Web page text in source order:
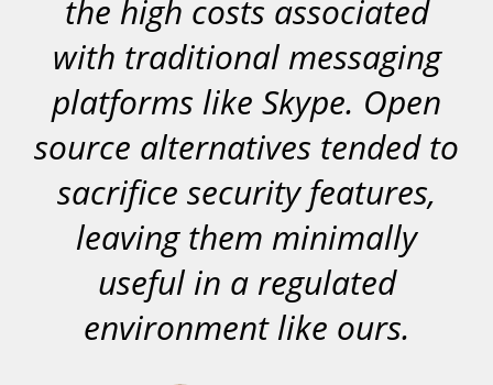
the high costs associated
with traditional messaging
platforms like Skype. Open
source alternatives tended to
sacrifice security features,
leaving them minimally
useful in a regulated
environment like ours.